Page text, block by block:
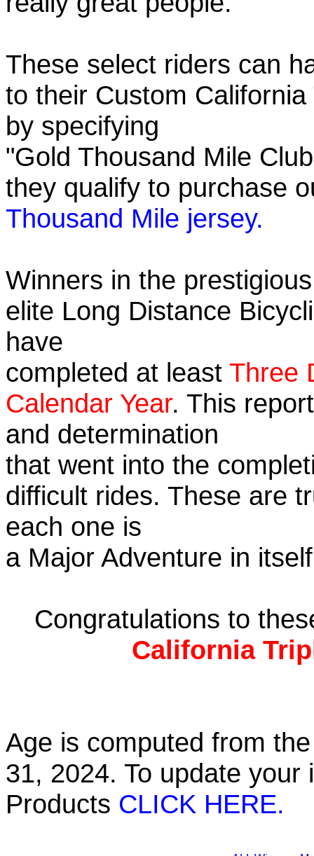
These select riders can
to their Custom
by specifying
"Gold Thousand Mile
they qualify to purchase
Thousand Mile jersey.
Winners in the
elite Long Distance
have
completed at least Three
Calendar Year. This
and determination
that went into the
difficult rides. These are
each one is
a Major Adventure in
Congratulations to
California
Age is computed from
31, 2024. To update
Products CLICK HERE.